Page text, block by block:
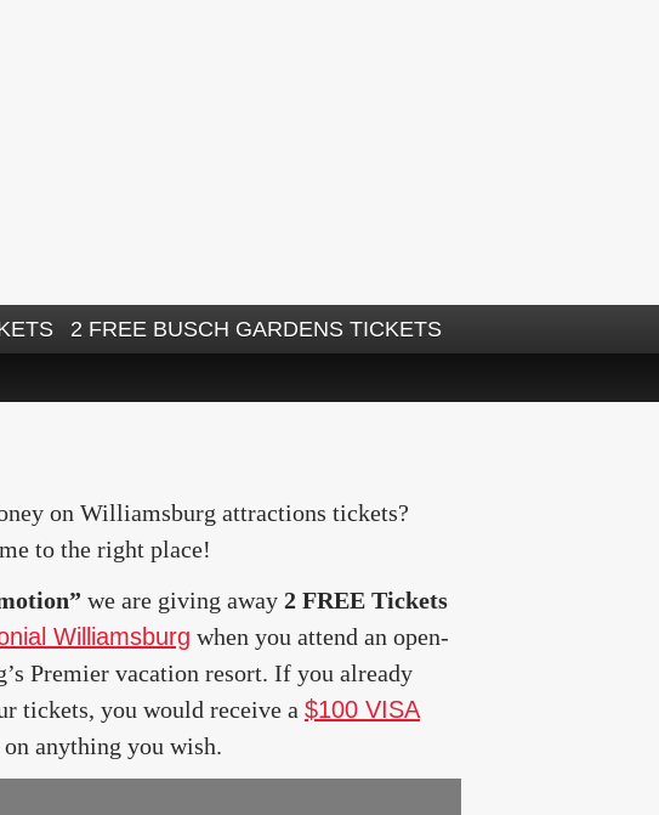
2 FREE BUSCH GARDENS TICKETS
on Williamsburg attractions tickets?
to the right place!
we are giving away 2 FREE Tickets
Williamsburg when you attend an open-
Premier vacation resort. If you already
tickets, you would receive a $100 VISA
anything you wish.